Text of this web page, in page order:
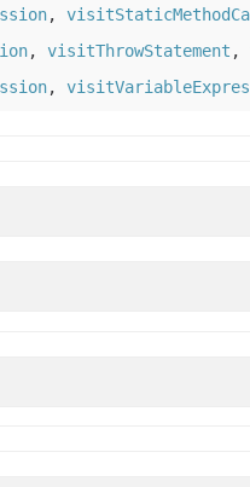
,
, visitThrowStatement ,
,